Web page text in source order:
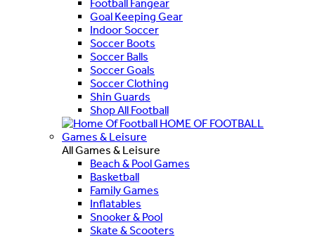
Football Fangear
Goal Keeping Gear
Indoor Soccer
Soccer Boots
Soccer Balls
Soccer Goals
Soccer Clothing
Shin Guards
Shop All Football
HOME OF FOOTBALL
Games & Leisure
All Games & Leisure
Beach & Pool Games
Basketball
Family Games
Inflatables
Snooker & Pool
Skate & Scooters